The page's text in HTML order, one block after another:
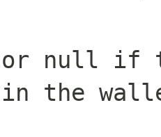
or null if
in the